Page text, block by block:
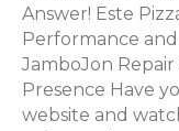
Answer! Este
Performance
JamboJon Repair
Presence Have
website and